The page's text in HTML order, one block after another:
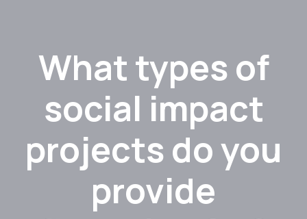
What types of
social impact
projects do you
provide